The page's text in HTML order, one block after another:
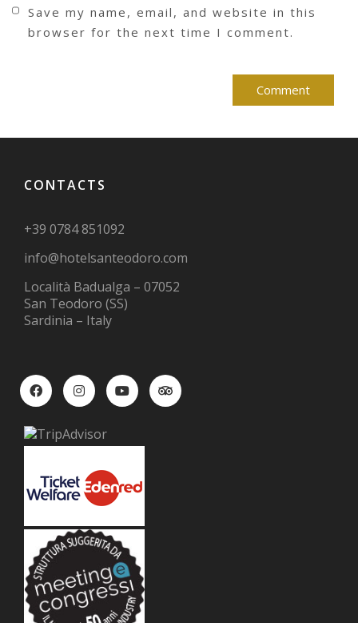
Save my name, email, and website in this
browser for the next time I comment.
CONTACTS
+39 0784 851092
info@hotelsanteodoro.com
Località Badualga – 07052
San Teodoro (SS)
Sardinia – Italy